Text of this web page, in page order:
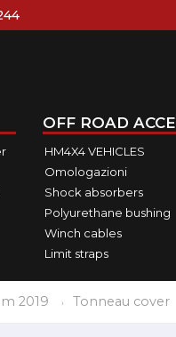
OFF ROAD
HM4X4 VEHICLES
Omologazioni
Shock absorbers
Polyurethane bushing
Winch cables
Limit straps
2019 Tonneau cover